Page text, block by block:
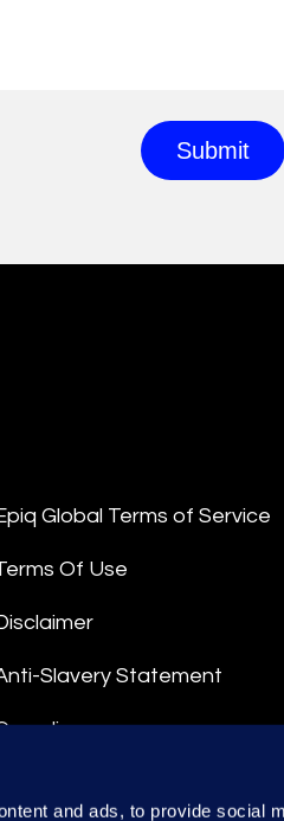
and ads, to provide social
Global Terms of Service
Of Use
Slavery Statement